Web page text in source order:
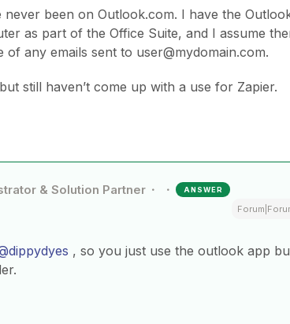
never been on Outlook.com. I have the
as part of the Office Suite, and I assume
any emails sent to user@mydomain.com.
still haven’t come up with a use for Zapier.
& Solution Partner ANSWER
, so you just use the outlook app